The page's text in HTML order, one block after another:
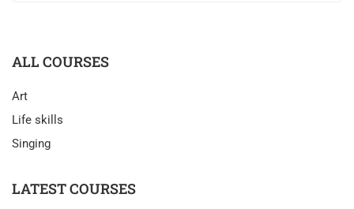
ALL COURSES
Art
Life skills
Singing
LATEST COURSES